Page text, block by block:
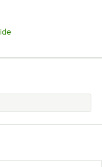
Opens in new tab